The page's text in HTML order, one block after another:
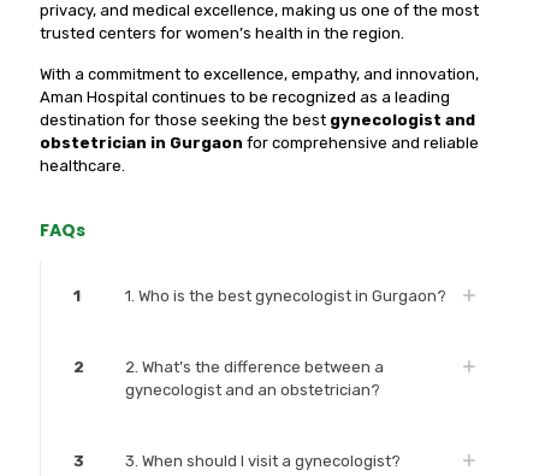
privacy, and medical excellence, making us one of the most
trusted centers for women’s health in the region.
With a commitment to excellence, empathy, and innovation,
Aman Hospital continues to be recognized as a leading
destination for those seeking the best gynecologist and
obstetrician in Gurgaon for comprehensive and reliable
healthcare.
FAQs
1 1. Who is the best gynecologist in Gurgaon?
2
2. What’s the difference between a
gynecologist and an obstetrician?
3 3. When should I visit a gynecologist?